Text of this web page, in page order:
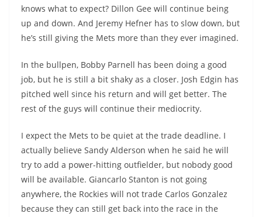
knows what to expect? Dillon Gee will continue being
up and down. And Jeremy Hefner has to slow down, but
he’s still giving the Mets more than they ever imagined.
In the bullpen, Bobby Parnell has been doing a good
job, but he is still a bit shaky as a closer. Josh Edgin has
pitched well since his return and will get better. The
rest of the guys will continue their mediocrity.
I expect the Mets to be quiet at the trade deadline. I
actually believe Sandy Alderson when he said he will
try to add a power-hitting outfielder, but nobody good
will be available. Giancarlo Stanton is not going
anywhere, the Rockies will not trade Carlos Gonzalez
because they can still get back into the race in the